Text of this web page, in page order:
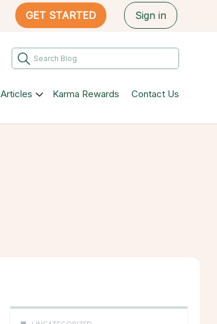
GET STARTED Sign in
Articles Karma Rewards Contact Us